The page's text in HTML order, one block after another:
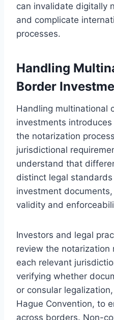
can invalidate digitally
and complicate
processes.
Handling
Border
Handling multinational
investments
the notarization
jurisdictional
understand that
distinct legal
investment
validity and
Investors and legal
review the notarization
each relevant
verifying whether
or consular
Hague Convention, to
across borders. Non-